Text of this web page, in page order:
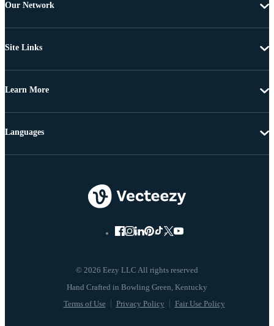
Our Network
Site Links
Learn More
© 2026 Eezy LLC All rights reserved
Terms of Use Privacy Policy Fair Use Policy
Languages